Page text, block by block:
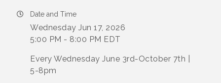
Date and Time
Wednesday Jun 17, 2026
5:00 PM - 8:00 PM EDT
Every Wednesday June 3rd-October 7th |
5-8pm